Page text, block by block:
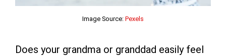
Image Source: Pexels
Does your grandma or granddad easily feel